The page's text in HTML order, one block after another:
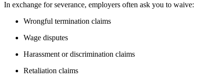
In exchange for severance, employers often ask you to waive:
Wrongful termination claims
Wage disputes
Harassment or discrimination claims
Retaliation claims